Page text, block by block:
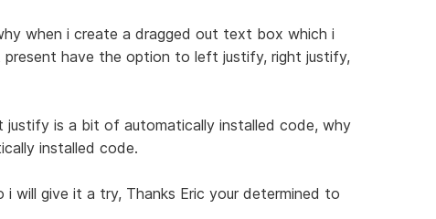
when i create a dragged out text box which i
have the option to left justify, right justify,
justify is a bit of automatically installed code, why
installed code.
will give it a try, Thanks Eric your determined to